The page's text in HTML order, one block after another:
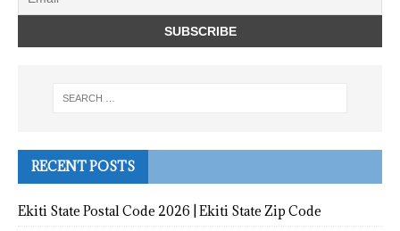
RECENT POSTS
Ekiti State Postal Code 2026 | Ekiti State Zip Code